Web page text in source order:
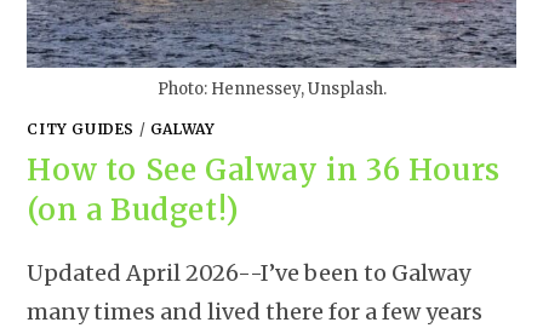
Photo: Hennessey, Unsplash.
CITY GUIDES / GALWAY
How to See Galway in 36 Hours
(on a Budget!)
Updated April 2026--I’ve been to Galway
many times and lived there for a few years